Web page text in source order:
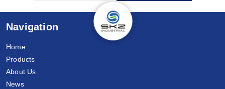
Navigation
Home
Products
About Us
News